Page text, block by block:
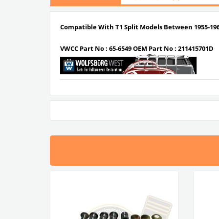
Compatible With T1 Split Models Between 1955-
VWCC Part No : 65-6549 OEM Part No : 211415701D